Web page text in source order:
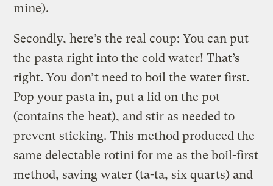
mine).
Secondly, here’s the real coup: You can put
the pasta right into the cold water! That’s
right. You don’t need to boil the water first.
Pop your pasta in, put a lid on the pot
(contains the heat), and stir as needed to
prevent sticking. This method produced the
same delectable rotini for me as the boil-first
method, saving water (ta-ta, six quarts) and